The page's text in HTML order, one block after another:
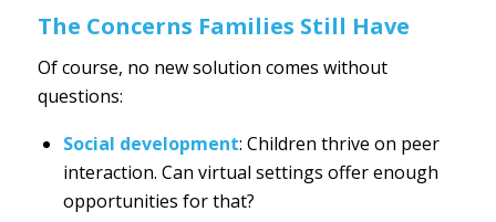
The Concerns Families Still Have
Of course, no new solution comes without
questions:
Social development: Children thrive on peer
interaction. Can virtual settings offer enough
opportunities for that?